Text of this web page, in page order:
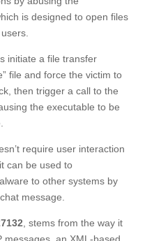
is designed to open files
initiate a file transfer
file and force the victim to
then trigger a call to the
the executable to be
require user interaction
can be used to
to other systems by
message.
, stems from the way it